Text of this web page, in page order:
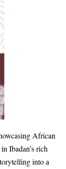
African
Ibadan’s rich
into a